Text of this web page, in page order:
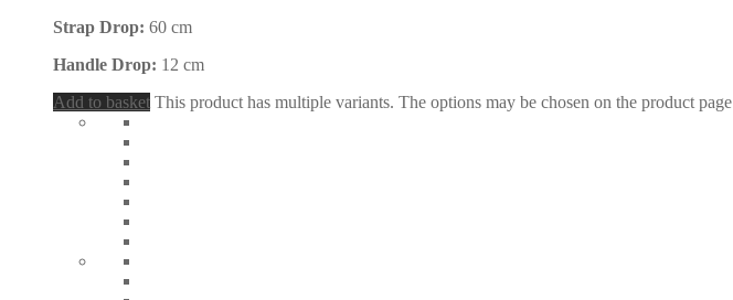
Strap Drop: 60 cm
Handle Drop: 12 cm
Add to basket This product has multiple variants. The options may be chosen on the product page